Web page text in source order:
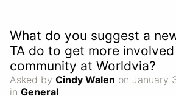
What do you suggest a
TA do to get more
community at Worldvia?
Asked by Cindy Walen on January
in General